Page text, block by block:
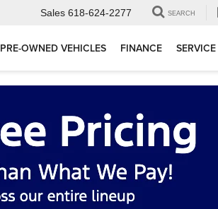
Sales 618-624-2277 SEARCH
PRE-OWNED VEHICLES FINANCE SERVICE